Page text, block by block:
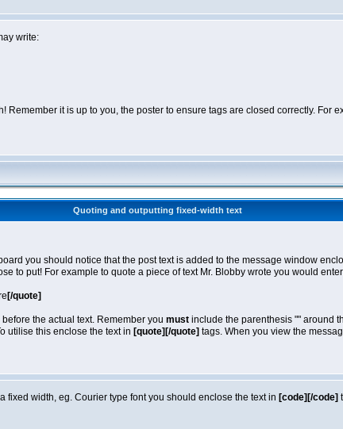
write:
Remember it is up to you, the poster to ensure tags are closed correctly. For
Quoting and outputting fixed-width text
you should notice that the post text is added to the message window
to put! For example to quote a piece of text Mr. Blobby wrote you would
[/quote]
the actual text. Remember you must include the parenthesis "" around
utilise this enclose the text in [quote][/quote] tags. When you view the
fixed width, eg. Courier type font you should enclose the text in [code][/code]